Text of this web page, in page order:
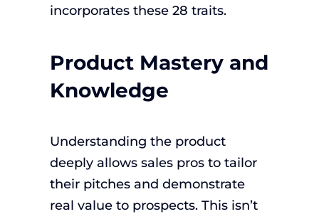
incorporates these 28 traits.
Product Mastery and
Knowledge
Understanding the product
deeply allows sales pros to tailor
their pitches and demonstrate
real value to prospects. This isn’t